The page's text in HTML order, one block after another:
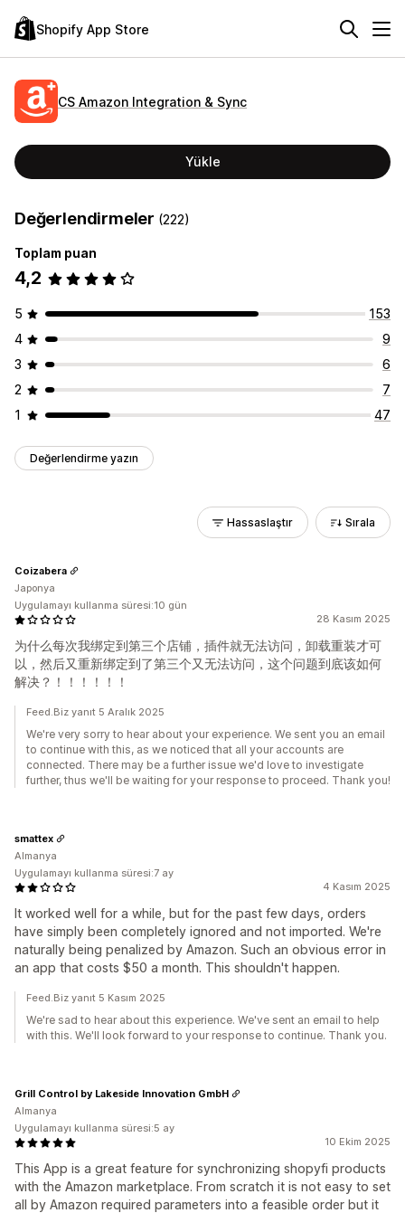
Shopify App Store
CS Amazon Integration & Sync
Yükle
Değerlendirmeler (222)
Toplam puan
4,2
5
153
4
9
3
6
2
7
1
47
Değerlendirme yazın
Hassaslaştır Sırala
28 Kasım 2025
为什么每次我绑定到第三个店铺，插件就无法访问，卸载重装才可
以，然后又重新绑定到了第三个又无法访问，这个问题到底该如何
解决？！！！！！！
Coizabera
Japonya
Uygulamayı kullanma süresi:10 gün
Feed.Biz yanıt 5 Aralık 2025
We're very sorry to hear about your experience. We sent you an email
to continue with this, as we noticed that all your accounts are
connected. There may be a further issue we'd love to investigate
further, thus we'll be waiting for your response to proceed. Thank you!
4 Kasım 2025
It worked well for a while, but for the past few days, orders
have simply been completely ignored and not imported. We're
naturally being penalized by Amazon. Such an obvious error in
an app that costs $50 a month. This shouldn't happen.
smattex
Almanya
Uygulamayı kullanma süresi:7 ay
Feed.Biz yanıt 5 Kasım 2025
We're sad to hear about this experience. We've sent an email to help
with this. We'll look forward to your response to continue. Thank you.
10 Ekim 2025
This App is a great feature for synchronizing shopyfi products
with the Amazon marketplace. From scratch it is not easy to set
all by Amazon required parameters into a feasible order but it
Grill Control by Lakeside Innovation GmbH
Almanya
Uygulamayı kullanma süresi:5 ay